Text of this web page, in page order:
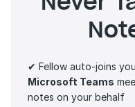
✔ Fellow auto-joins
Microsoft Teams
notes on your behalf